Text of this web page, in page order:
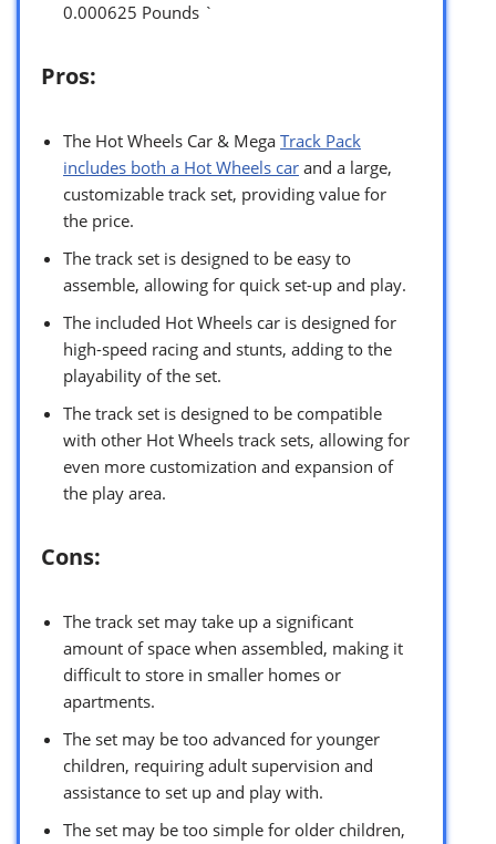
0.000625 Pounds `
Pros:
The Hot Wheels Car & Mega Track Pack
includes both a Hot Wheels car and a large,
customizable track set, providing value for
the price.
The track set is designed to be easy to
assemble, allowing for quick set-up and play.
The included Hot Wheels car is designed for
high-speed racing and stunts, adding to the
playability of the set.
The track set is designed to be compatible
with other Hot Wheels track sets, allowing for
even more customization and expansion of
the play area.
Cons:
The track set may take up a significant
amount of space when assembled, making it
difficult to store in smaller homes or
apartments.
The set may be too advanced for younger
children, requiring adult supervision and
assistance to set up and play with.
The set may be too simple for older children,